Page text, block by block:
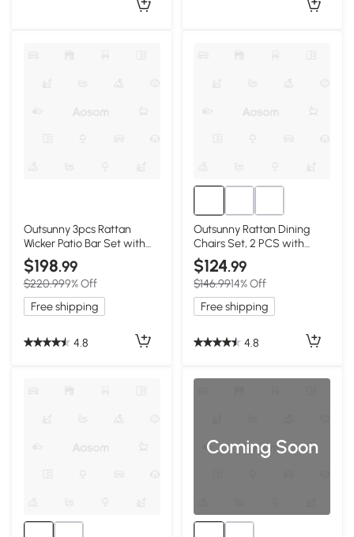
Outsunny 3pcs Rattan
Wicker Patio Bar Set with
Cushions
$198.99
$220.999% Off
Free shipping
4.8
Outsunny Rattan Dining
Chairs Set, 2 PCS with
Cushions, Dark Coffee
$124.99
$146.9914% Off
Free shipping
4.8
Coming Soon